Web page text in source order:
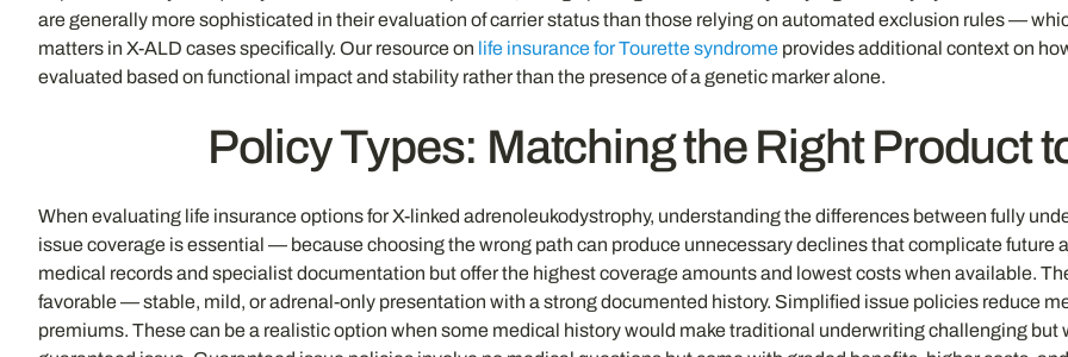
are generally more sophisticated in their evaluation of carrier status than those relying on automated exclusion rules —
matters in X-ALD cases specifically. Our resource on life insurance for Tourette syndrome provides additional context on
evaluated based on functional impact and stability rather than the presence of a genetic marker alone.
Policy Types: Matching the Right Product
When evaluating life insurance options for X-linked adrenoleukodystrophy, understanding the differences between fully
issue coverage is essential — because choosing the wrong path can produce unnecessary declines that complicate
medical records and specialist documentation but offer the highest coverage amounts and lowest costs when available.
favorable — stable, mild, or adrenal-only presentation with a strong documented history. Simplified issue policies reduce
premiums. These can be a realistic option when some medical history would make traditional underwriting challenging